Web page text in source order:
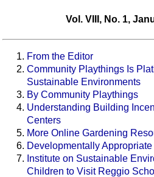
Vol. VIII, No. 1,
From the Editor
Community Playthings Is
Sustainable Environments
By Community Playthings
Understanding Building
Centers
More Online Gardening
Developmentally
Institute on Sustainable
Children to Visit Reggio